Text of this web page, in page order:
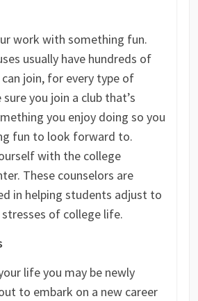
work with something fun.
usually have hundreds of
join, for every type of
you join a club that’s
you enjoy doing so you
fun to look forward to.
with the college
These counselors are
in helping students adjust to
of college life.
life you may be newly
to embark on a new career